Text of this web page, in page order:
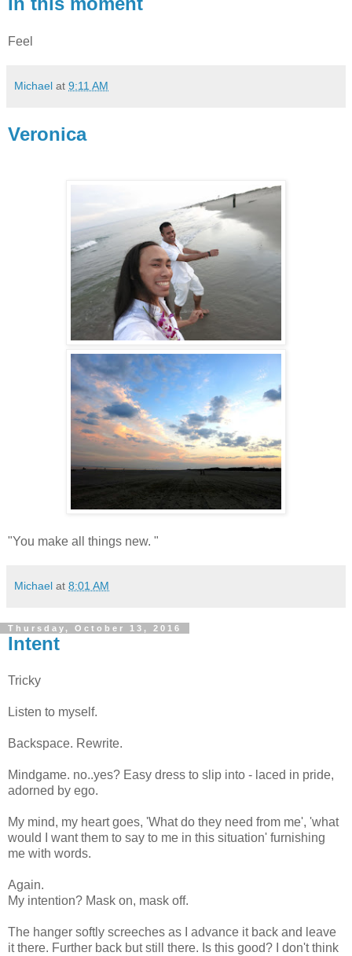
Feel
Michael at 9:11 AM
Veronica
"You make all things new. "
Michael at 8:01 AM
Thursday, October 13, 2016
Intent
Tricky
Listen to myself.
Backspace. Rewrite.
Mindgame. no..yes? Easy dress to slip into - laced in pride,
adorned by ego.
My mind, my heart goes, 'What do they need from me', 'what
would I want them to say to me in this situation' furnishing
me with words.
Again.
My intention? Mask on, mask off.
The hanger softly screeches as I advance it back and leave
it there. Further back but still there. Is this good? I don't think